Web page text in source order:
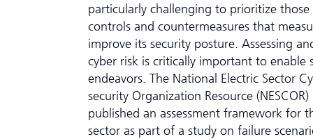
particularly challenging to prioritize those
controls and countermeasures that
improve its security posture. Assessing
cyber risk is critically important to enable
endeavors. The National Electric Sector
security Organization Resource (NESCOR)
published an assessment framework for
sector as part of a study on failure